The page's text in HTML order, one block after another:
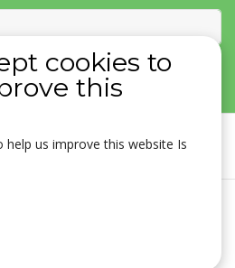
cookies to
this
help us improve this website Is